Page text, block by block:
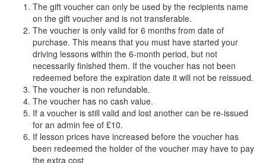
The gift voucher can only be used by the recipients name
on the gift voucher and is not transferable.
The voucher is only valid for 6 months from date of
purchase. This means that you must have started your
driving lessons within the 6-month period, but not
necessarily finished them. If the voucher has not been
redeemed before the expiration date it will not be reissued.
The voucher is non refundable.
The voucher has no cash value.
If a voucher is still valid and lost another can be re-issued
for an admin fee of £10.
If lesson prices have increased before the voucher has
been redeemed the holder of the voucher may have to pay
the extra cost